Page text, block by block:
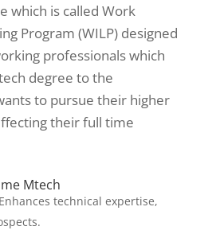
which is called Work
Program (WILP) designed
professionals which
degree to the
to pursue their higher
their full time
Mtech
technical expertise,